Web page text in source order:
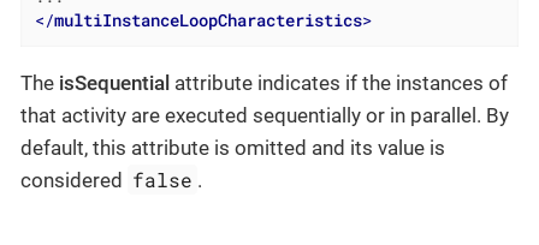
</multiInstanceLoopCharacteristics>
The isSequential attribute indicates if the instances of
that activity are executed sequentially or in parallel. By
default, this attribute is omitted and its value is
considered false .